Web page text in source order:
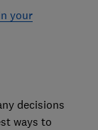
your
decisions
ways to